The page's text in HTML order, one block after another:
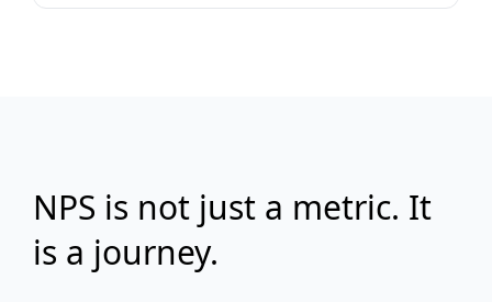
NPS is not just a metric. It
is a journey.